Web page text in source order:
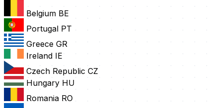
Belgium BE
Portugal PT
Greece GR
Ireland IE
Czech Republic CZ
Hungary HU
Romania RO